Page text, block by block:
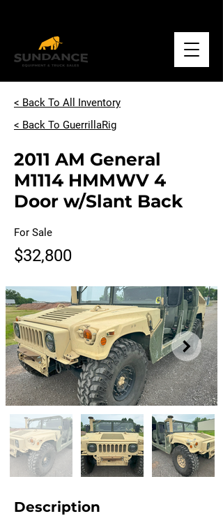
< Back To All Inventory
< Back To GuerrillaRig
2011 AM General
M1114 HMMWV 4
Door w/Slant Back
For Sale
$32,800
Description